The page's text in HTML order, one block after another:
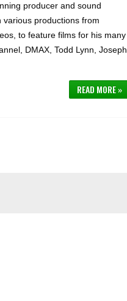
producer and sound
productions from
to feature films for his many
DMAX, Todd Lynn, Joseph
READ MORE »